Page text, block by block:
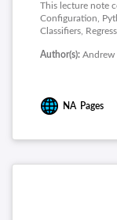
This lecture note
Configuration,
Classifiers,
Principal
Author(s): Andrew
NA Pages